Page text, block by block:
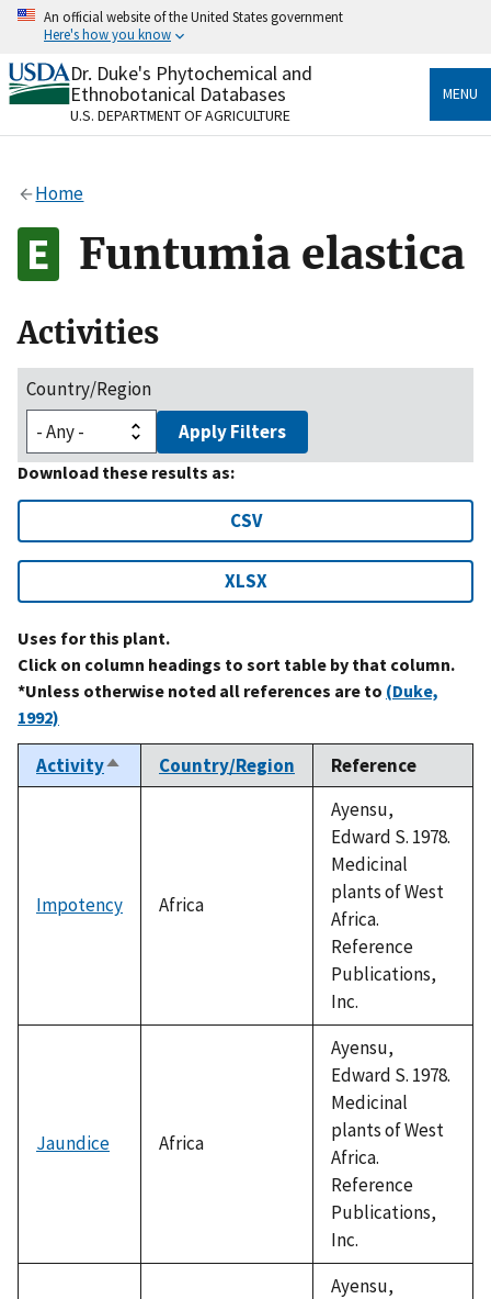
Skip
content
An official website of the United States government
Here's how you know
Official websites use .gov
A.govwebsite belongs to an official government
organization in the United States.
Alock
to the .gov website. Share sensitive information only
on official, secure websites.
Dr. Duke's Phytochemical and
Ethnobotanical Databases
U.S. DEPARTMENT OF AGRICULTURE
MENU
Home
Funtumia elastica
Activities
Country/Region
Apply Filters
Download these results as:
CSV
XLSX
Uses for this plant.
Click on column headings to sort table by that column.
*Unless otherwise noted all references are to (Duke,
1992)
ActivitySort
descending
Country/Region Reference
Impotency Africa
Ayensu,
Edward S. 1978.
Medicinal
plants of West
Africa.
Reference
Publications,
Inc.
Jaundice Africa
Ayensu,
Edward S. 1978.
Medicinal
plants of West
Africa.
Reference
Publications,
Inc.
Ayensu,